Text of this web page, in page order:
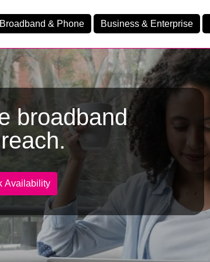
& Phone Business & Enterprise
broadband